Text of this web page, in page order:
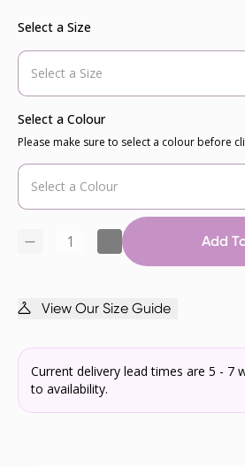
Select a Size
Select a Colour
Please make sure to select a colour before
Add
View Our Size Guide
Current delivery lead times are 5 - 7
to availability.